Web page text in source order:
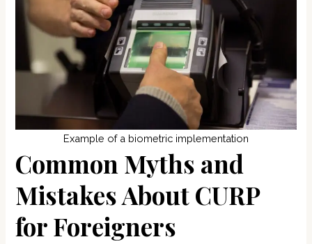
Example of a biometric implementation
Common Myths and
Mistakes About CURP
for Foreigners